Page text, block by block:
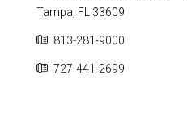
Tampa, FL 33609
813-281-9000
727-441-2699